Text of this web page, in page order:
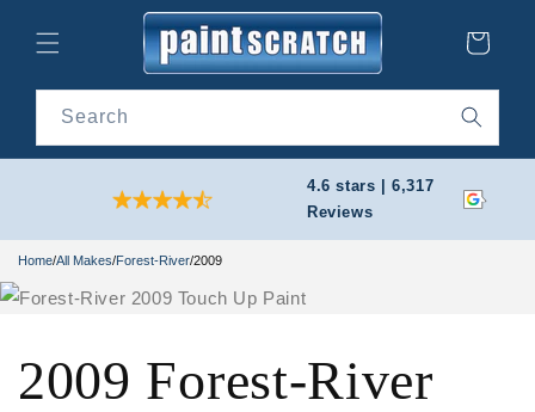
content
Cart
Search
4.6 stars | 6,317
Reviews
Home/All Makes/Forest-River/2009
2009 Forest-River